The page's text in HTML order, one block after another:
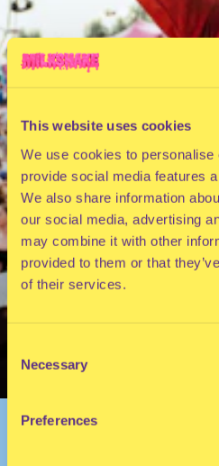
This website uses cookies
We use cookies to personalise
provide social media features
We also share information
our social media, advertising
may combine it with other
provided to them or that
of their services.
Selection
Necessary
Preferences